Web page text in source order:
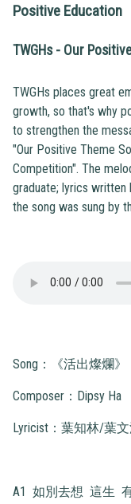
Positive Education
TWGHs - Our
TWGHs places great
growth, so that's why
to strengthen the
"Our Positive Theme
Competition". The
graduate; lyrics written
the song was sung by
Song：《活出燦爛》
Composer：Dipsy Ha
Lyricist：葉知林/葉
A1 如別去想 這生